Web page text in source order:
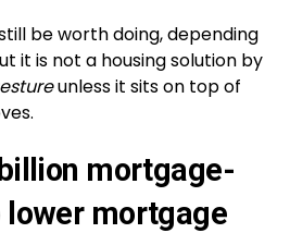
be worth doing, depending
it is not a housing solution by
unless it sits on top of
mortgage-
lower mortgage